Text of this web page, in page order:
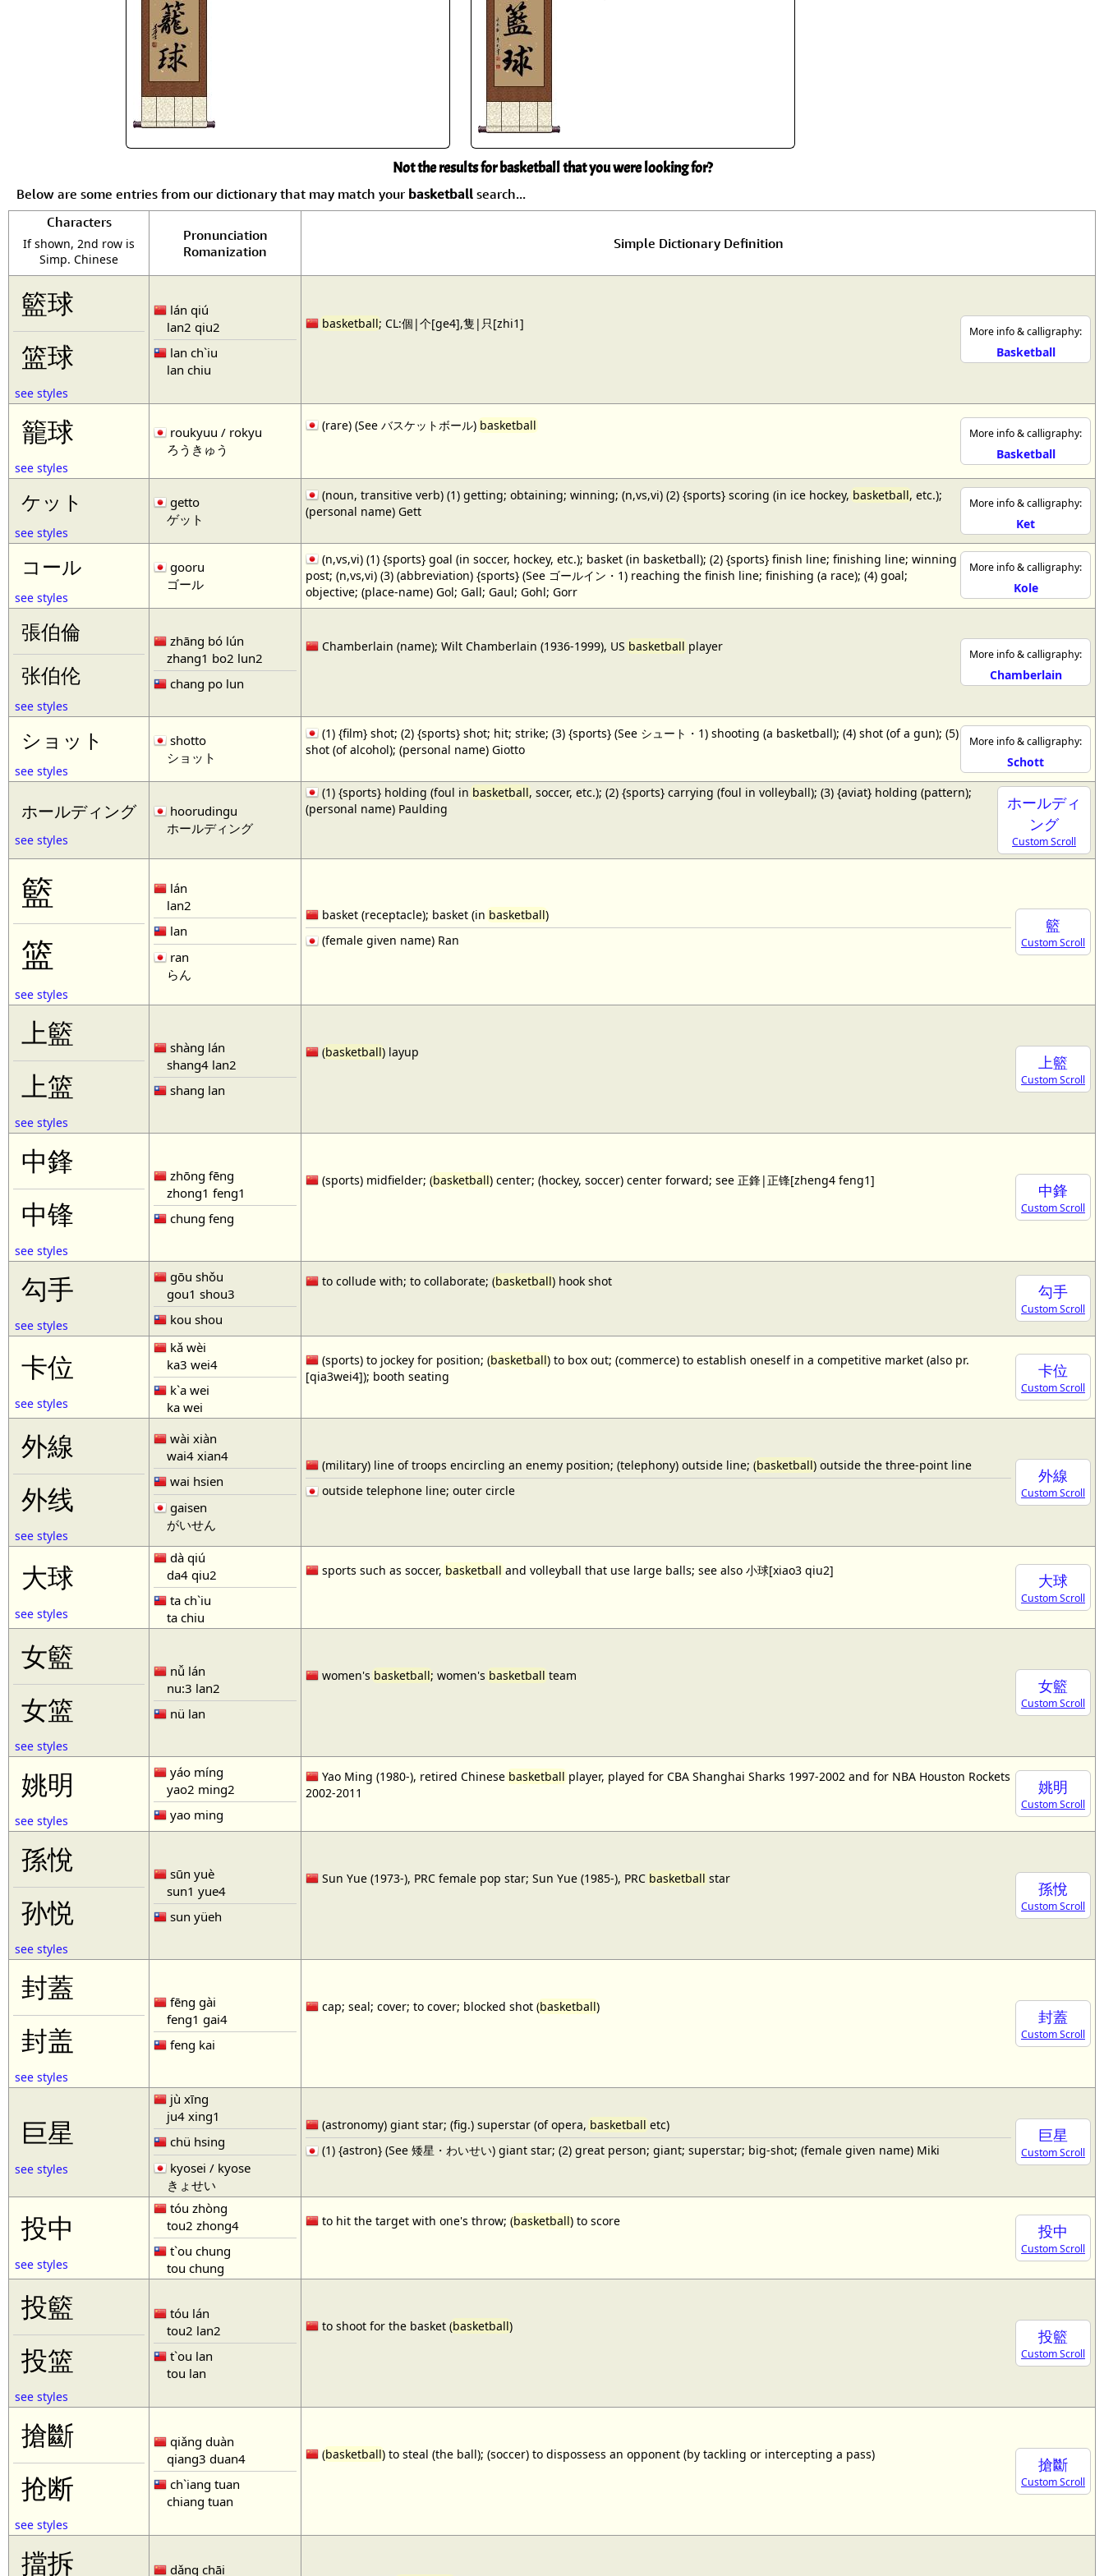
Custom Blank Wall Scrolls
Not the results for basketball that you were looking for?
Below are some entries from our dictionary that may match your basketball search...
Characters
If shown, 2nd row is
Simp. Chinese
Pronunciation
Romanization
Simple Dictionary Definition
籃球
篮球
see styles
lán qiú
lan2 qiu2
lan ch`iu
lan chiu
More info & calligraphy:
Basketball
basketball; CL:個|个[ge4],隻|只[zhi1]
籠球
see styles
roukyuu / rokyu
ろうきゅう
More info & calligraphy:
Basketball
(rare) (See バスケットボール)basketball
ケット
see styles
getto
ゲット
More info & calligraphy:
Ket
(noun, transitive verb) (1) getting; obtaining; winning; (n,vs,vi) (2) {sports} scoring (in ice hockey, basketball, etc.);
(personal name) Gett
コール
see styles
gooru
ゴール
More info & calligraphy:
Kole
(n,vs,vi) (1) {sports} goal (in soccer, hockey, etc.); basket (in basketball); (2) {sports} finish line; finishing line; winning
post; (n,vs,vi) (3) (abbreviation) {sports} (See ゴールイン・1) reaching the finish line; finishing (a race); (4) goal;
objective; (place-name) Gol; Gall; Gaul; Gohl; Gorr
張伯倫
张伯伦
see styles
zhāng bó lún
zhang1 bo2 lun2
chang po lun
More info & calligraphy:
Chamberlain
Chamberlain (name); Wilt Chamberlain (1936-1999), US basketball player
ショット
see styles
shotto
ショット
More info & calligraphy:
Schott
(1) {film} shot; (2) {sports} shot; hit; strike; (3) {sports} (See シュート・1) shooting (a basketball); (4) shot (of a gun); (5)
shot (of alcohol); (personal name) Giotto
ホールディング
see styles
hoorudingu
ホールディング
ホールディ
ング
Custom Scroll
(1) {sports} holding (foul in basketball, soccer, etc.); (2) {sports} carrying (foul in volleyball); (3) {aviat} holding (pattern);
(personal name) Paulding
籃
篮
see styles
lán
lan2
lan
ran
らん
籃
Custom Scroll
basket (receptacle); basket (inbasketball)
(female given name) Ran
上籃
上篮
see styles
shàng lán
shang4 lan2
shang lan
上籃
Custom Scroll
(basketball) layup
中鋒
中锋
see styles
zhōng fēng
zhong1 feng1
chung feng
中鋒
Custom Scroll
(sports) midfielder; (basketball) center; (hockey, soccer) center forward; see 正鋒|正锋[zheng4 feng1]
勾手
see styles
gōu shǒu
gou1 shou3
kou shou
勾手
Custom Scroll
to collude with; to collaborate; (basketball) hook shot
卡位
see styles
kǎ wèi
ka3 wei4
k`a wei
ka wei
卡位
Custom Scroll
(sports) to jockey for position; (basketball) to box out; (commerce) to establish oneself in a competitive market (also pr.
[qia3wei4]); booth seating
外線
外线
see styles
wài xiàn
wai4 xian4
wai hsien
gaisen
がいせん
外線
Custom Scroll
(military) line of troops encircling an enemy position; (telephony) outside line; (basketball) outside the three-point line
outside telephone line; outer circle
大球
see styles
dà qiú
da4 qiu2
ta ch`iu
ta chiu
大球
Custom Scroll
sports such as soccer,basketballand volleyball that use large balls; see also 小球[xiao3 qiu2]
女籃
女篮
see styles
nǚ lán
nu:3 lan2
nü lan
女籃
Custom Scroll
women's basketball; women's basketball team
姚明
see styles
yáo míng
yao2 ming2
yao ming
姚明
Custom Scroll
Yao Ming (1980-), retired Chinesebasketballplayer, played for CBA Shanghai Sharks 1997-2002 and for NBA Houston Rockets
2002-2011
孫悅
孙悦
see styles
sūn yuè
sun1 yue4
sun yüeh
孫悅
Custom Scroll
Sun Yue (1973-), PRC female pop star; Sun Yue (1985-), PRC basketball star
封蓋
封盖
see styles
fēng gài
feng1 gai4
feng kai
封蓋
Custom Scroll
cap; seal; cover; to cover; blocked shot (basketball)
巨星
see styles
jù xīng
ju4 xing1
chü hsing
kyosei / kyose
きょせい
巨星
Custom Scroll
(astronomy) giant star; (fig.) superstar (of opera, basketball etc)
(1) {astron} (See 矮星・わいせい) giant star; (2) great person; giant; superstar; big-shot; (female given name) Miki
投中
see styles
tóu zhòng
tou2 zhong4
t`ou chung
tou chung
投中
Custom Scroll
to hit the target with one's throw; (basketball) to score
投籃
投篮
see styles
tóu lán
tou2 lan2
t`ou lan
tou lan
投籃
Custom Scroll
to shoot for the basket (basketball)
搶斷
抢断
see styles
qiǎng duàn
qiang3 duan4
ch`iang tuan
chiang tuan
搶斷
Custom Scroll
(basketball) to steal (the ball); (soccer) to dispossess an opponent (by tackling or intercepting a pass)
擋拆 dǎng chāi